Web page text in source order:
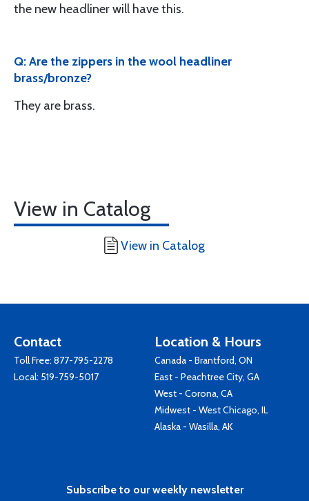
the new headliner will have this.
Q: Are the zippers in the wool headliner
brass/bronze?
They are brass.
View in Catalog
View in Catalog
Contact
Toll Free: 877-795-2278
Local: 519-759-5017
Location & Hours
Canada - Brantford, ON
East - Peachtree City, GA
West - Corona, CA
Midwest - West Chicago, IL
Alaska - Wasilla, AK
Subscribe to our weekly newsletter